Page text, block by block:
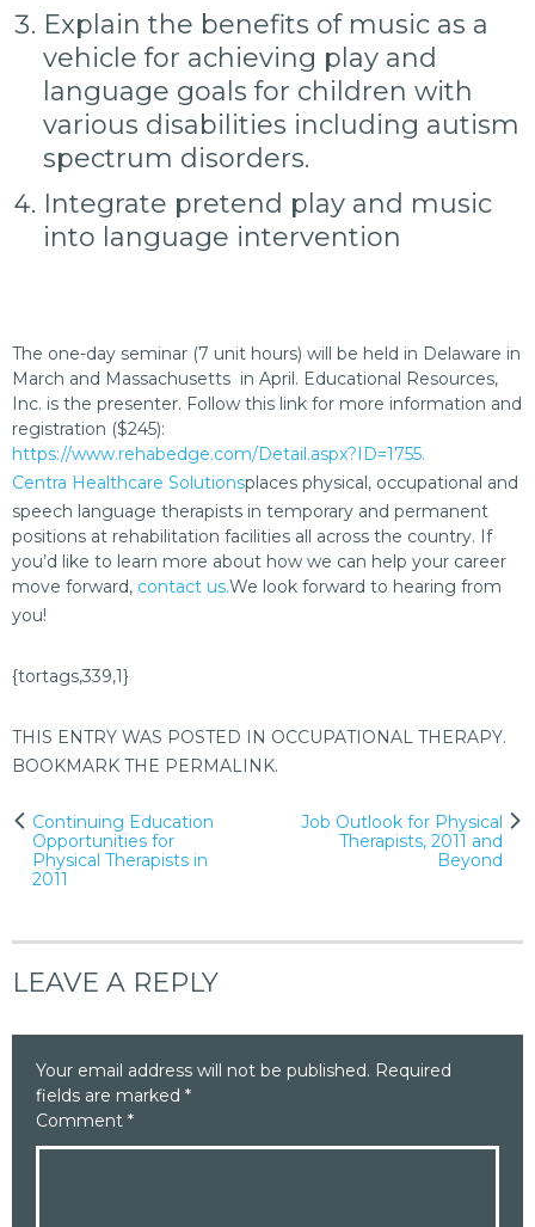
Explain the benefits of music as a
vehicle for achieving play and
language goals for children with
various disabilities including autism
spectrum disorders.
Integrate pretend play and music
into language intervention
The one-day seminar (7 unit hours) will be held in Delaware in
March and Massachusetts in April. Educational Resources,
Inc. is the presenter. Follow this link for more information and
registration ($245):
https://www.rehabedge.com/Detail.aspx?ID=1755.
Centra Healthcare Solutionsplaces physical, occupational and
speech language therapists in temporary and permanent
positions at rehabilitation facilities all across the country. If
you’d like to learn more about how we can help your career
move forward, contact us.We look forward to hearing from
you!
{tortags,339,1}
THIS ENTRY WAS POSTED IN OCCUPATIONAL THERAPY.
BOOKMARK THE PERMALINK.
Post
navigation
Continuing Education
Opportunities for
Physical Therapists in
2011
Job Outlook for Physical
Therapists, 2011 and
Beyond
LEAVE A REPLY
Your email address will not be published. Required
fields are marked *
Comment *